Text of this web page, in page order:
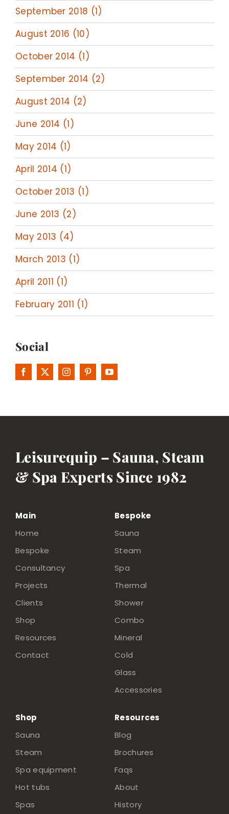
September 2018 (1)
August 2016 (10)
October 2014 (1)
September 2014 (2)
August 2014 (2)
June 2014 (1)
May 2014 (1)
April 2014 (1)
October 2013 (1)
June 2013 (2)
May 2013 (4)
March 2013 (1)
April 2011 (1)
February 2011 (1)
Social
Leisurequip – Sauna, Steam
& Spa Experts Since 1982
Main
Home
Bespoke
Consultancy
Projects
Clients
Shop
Resources
Contact
Bespoke
Sauna
Steam
Spa
Thermal
Shower
Combo
Mineral
Cold
Glass
Accessories
Shop
Sauna
Steam
Spa equipment
Hot tubs
Spas
Resources
Blog
Brochures
Faqs
About
History